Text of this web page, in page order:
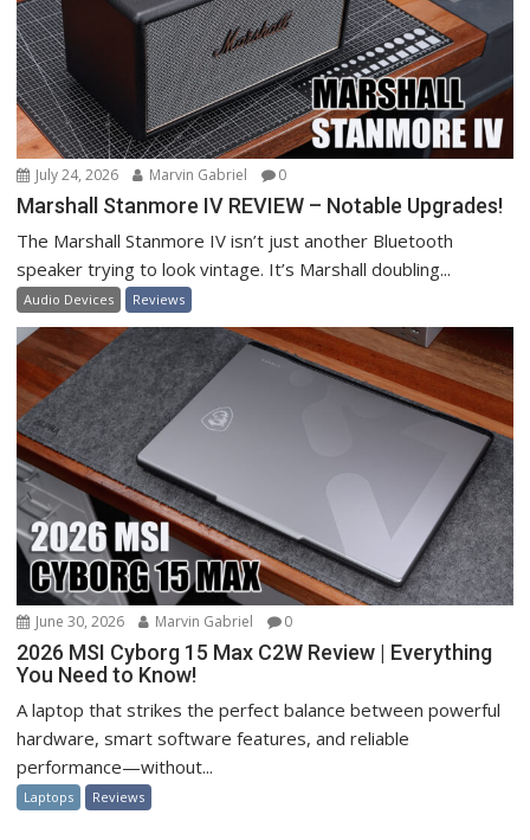
July 24, 2026 Marvin Gabriel 0
Marshall Stanmore IV REVIEW – Notable Upgrades!
The Marshall Stanmore IV isn’t just another Bluetooth
speaker trying to look vintage. It’s Marshall doubling...
Audio Devices Reviews
June 30, 2026 Marvin Gabriel 0
2026 MSI Cyborg 15 Max C2W Review | Everything
You Need to Know!
A laptop that strikes the perfect balance between powerful
hardware, smart software features, and reliable
performance—without...
Laptops Reviews